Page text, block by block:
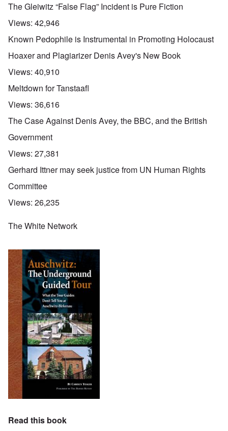
The Gleiwitz “False Flag” Incident is Pure Fiction
Views: 42,946
Known Pedophile is Instrumental in Promoting Holocaust
Hoaxer and Plagiarizer Denis Avey's New Book
Views: 40,910
Meltdown for Tanstaafl
Views: 36,616
The Case Against Denis Avey, the BBC, and the British
Government
Views: 27,381
Gerhard Ittner may seek justice from UN Human Rights
Committee
Views: 26,235
The White Network
Read this book